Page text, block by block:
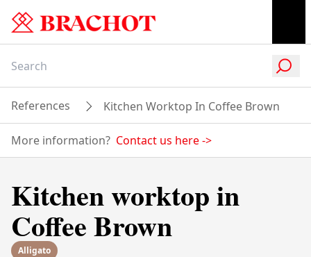
References Kitchen Worktop In Coffee Brown
More information? Contact us here->
Kitchen worktop in
Coffee Brown
Alligato